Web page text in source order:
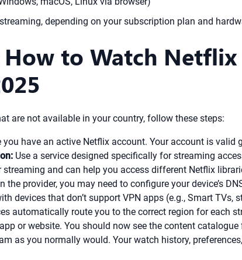
depending on your subscription plan and
How to Watch
are not available in your country, follow these steps:
you have an active Netflix account. Your account is
Use a service designed specifically for streaming
and can help you access different Netflix
the provider, you may need to configure your device’s
devices that don’t support VPN apps (e.g., Smart TVs,
automatically route you to the correct region for each
or website. You should now see the content
as you normally would. Your watch history,